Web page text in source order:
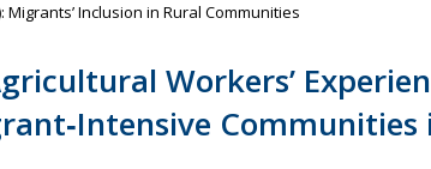
Migrants’ Inclusion in Rural Communities
Workers’
Communities